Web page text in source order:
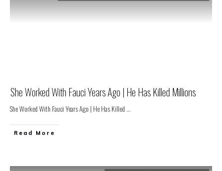
She Worked With Fauci Years Ago | He Has Killed Millions
She Worked With Fauci Years Ago | He Has Killed ...
Read More